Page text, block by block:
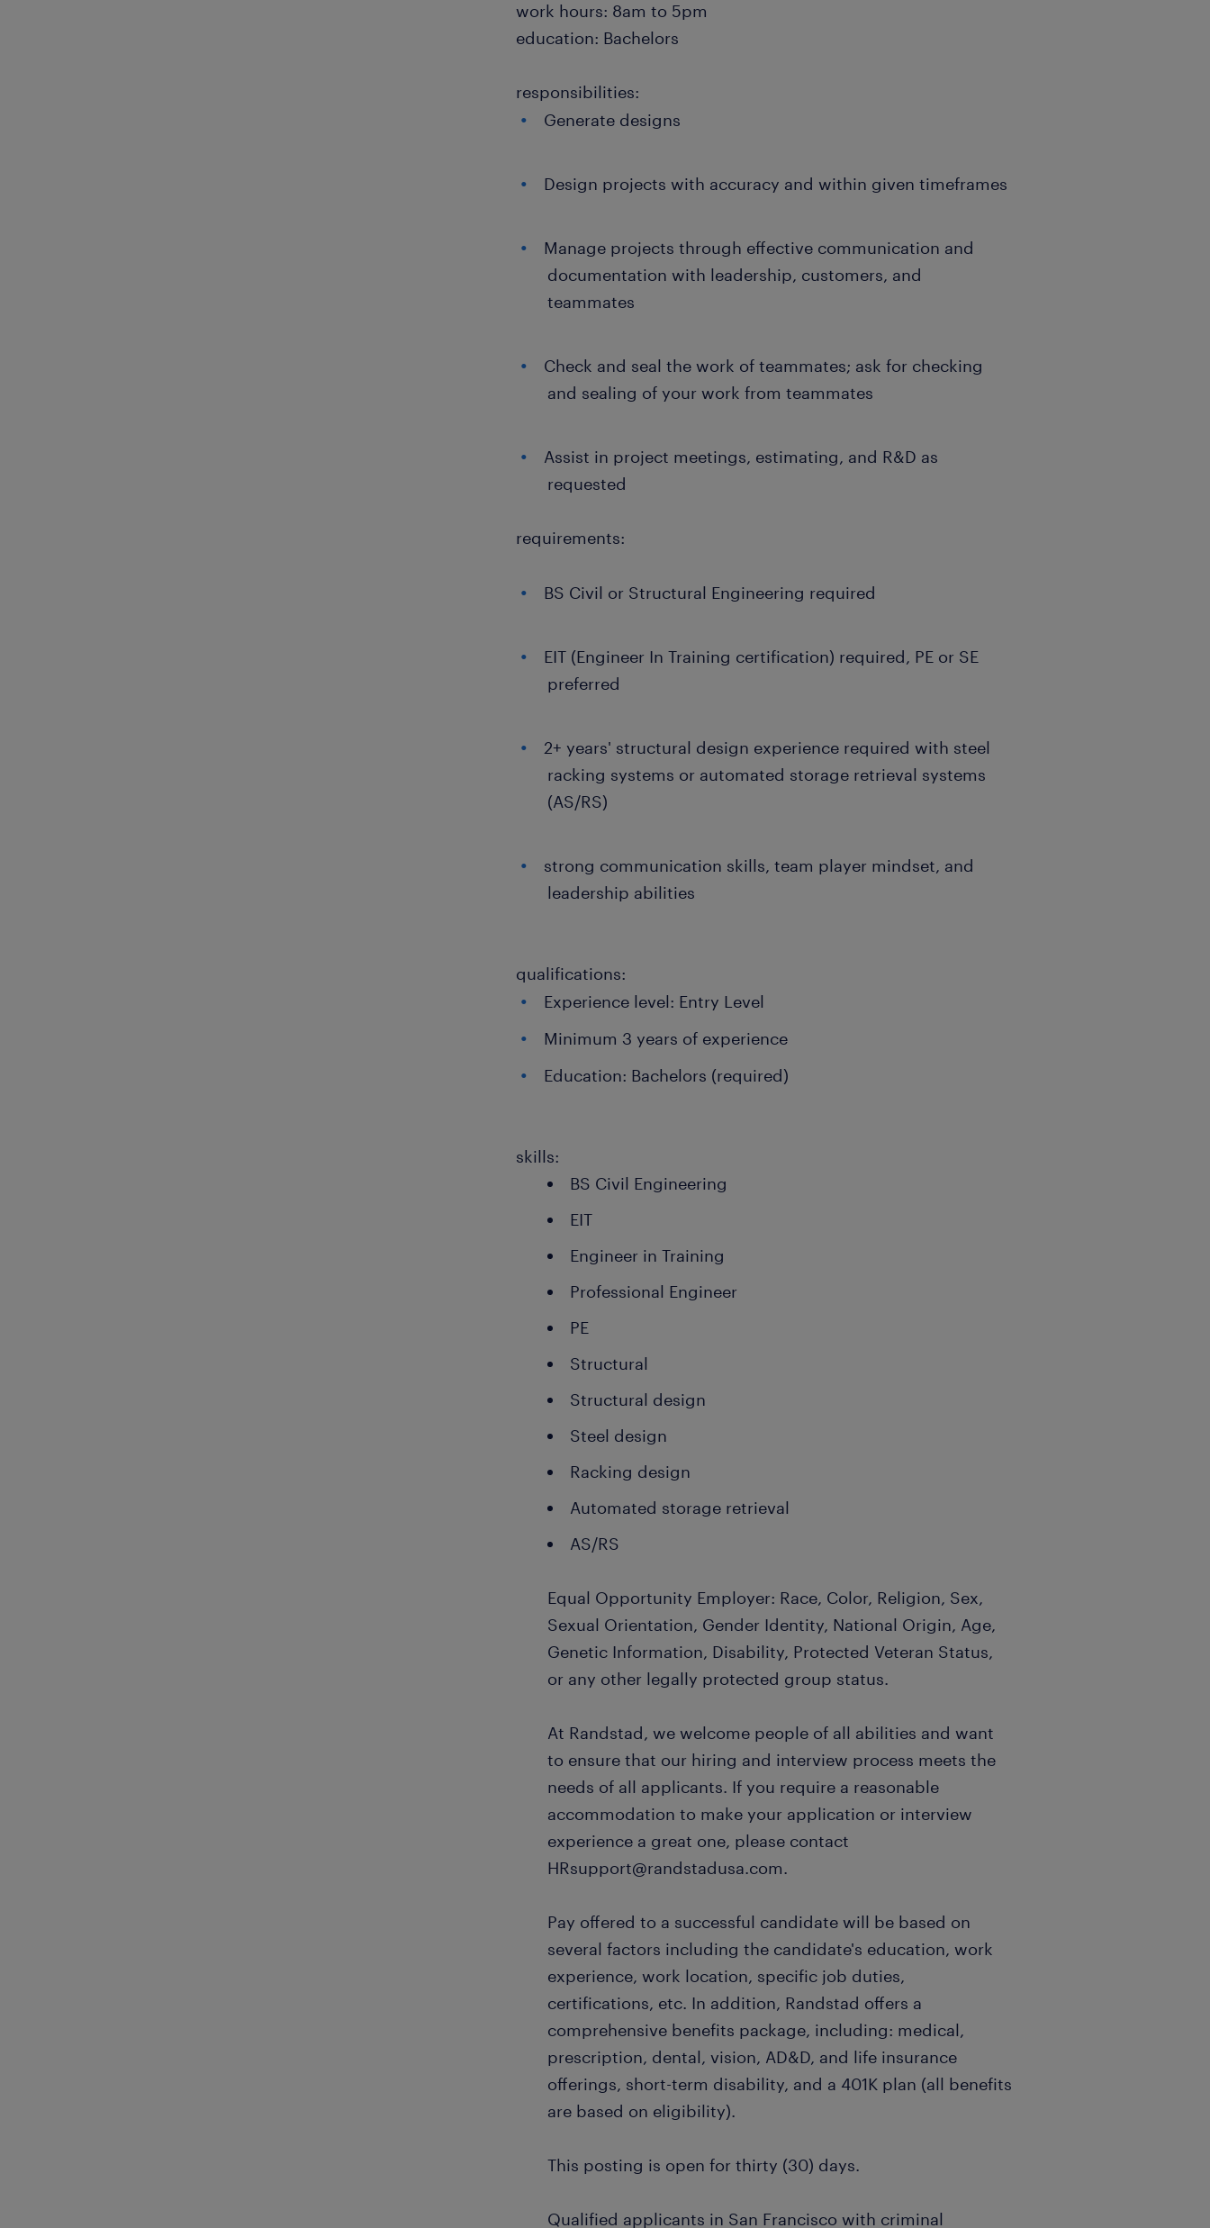
work hours: 8am to 5pm
education: Bachelors
responsibilities:
Generate designs
Design projects with accuracy and within given timeframes
Manage projects through effective communication and
documentation with leadership, customers, and
teammates
Check and seal the work of teammates; ask for checking
and sealing of your work from teammates
Assist in project meetings, estimating, and R&D as
requested
requirements:
BS Civil or Structural Engineering required
EIT (Engineer In Training certification) required, PE or SE
preferred
2+ years' structural design experience required with steel
racking systems or automated storage retrieval systems
(AS/RS)
strong communication skills, team player mindset, and
leadership abilities
qualifications:
Experience level: Entry Level
Minimum 3 years of experience
Education: Bachelors (required)
skills:
BS Civil Engineering
EIT
Engineer in Training
Professional Engineer
PE
Structural
Structural design
Steel design
Racking design
Automated storage retrieval
AS/RS
Equal Opportunity Employer: Race, Color, Religion, Sex,
Sexual Orientation, Gender Identity, National Origin, Age,
Genetic Information, Disability, Protected Veteran Status,
or any other legally protected group status.
At Randstad, we welcome people of all abilities and want
to ensure that our hiring and interview process meets the
needs of all applicants. If you require a reasonable
accommodation to make your application or interview
experience a great one, please contact
HRsupport@randstadusa.com.
Pay offered to a successful candidate will be based on
several factors including the candidate's education, work
experience, work location, specific job duties,
certifications, etc. In addition, Randstad offers a
comprehensive benefits package, including: medical,
prescription, dental, vision, AD&D, and life insurance
offerings, short-term disability, and a 401K plan (all benefits
are based on eligibility).
This posting is open for thirty (30) days.
Qualified applicants in San Francisco with criminal